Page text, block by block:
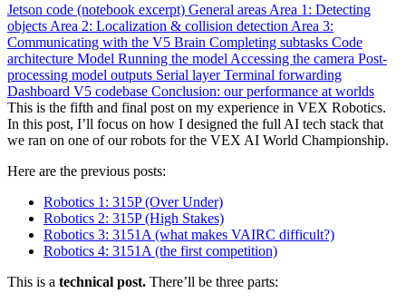
Jetson code (notebook excerpt) General areas Area 1: Detecting
objects Area 2: Localization & collision detection Area 3:
Communicating with the V5 Brain Completing subtasks Code
architecture Model Running the model Accessing the camera Post-
processing model outputs Serial layerTerminal forwarding
Dashboard V5 codebase Conclusion: our performance at worlds
This is the fifth and final post on my experience in VEX Robotics.
In this post, I’ll focus on how I designed the full AI tech stack that
we ran on one of our robots for the VEX AI World Championship.
Here are the previous posts:
Robotics 1: 315P (Over Under)
Robotics 2: 315P (High Stakes)
Robotics 3: 3151A (what makes VAIRC difficult?)
Robotics 4: 3151A (the first competition)
This is a technical post. There’ll be three parts: